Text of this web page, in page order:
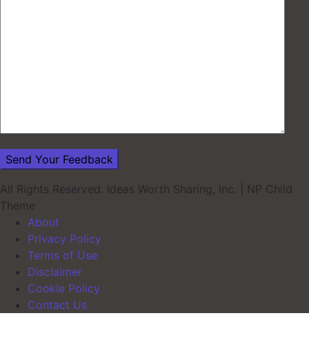
All Rights Reserved. Ideas Worth Sharing, inc.
NP Child
Theme
About
Privacy Policy
Terms of Use
Disclaimer
Cookie Policy
Contact Us